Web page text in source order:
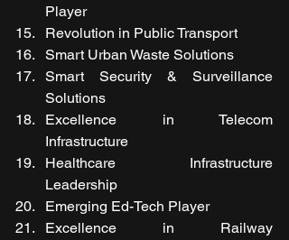
Player
Revolution in Public Transport
Smart Urban Waste Solutions
Smart Security & Surveillance
Solutions
Excellence in Telecom
Infrastructure
Healthcare Infrastructure
Leadership
Emerging Ed-Tech Player
Excellence in Railway